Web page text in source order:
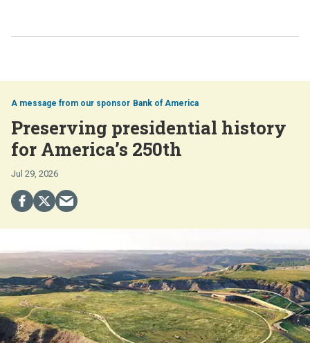
Bank of America
Preserving presidential history
for America’s 250th
Jul 29, 2026